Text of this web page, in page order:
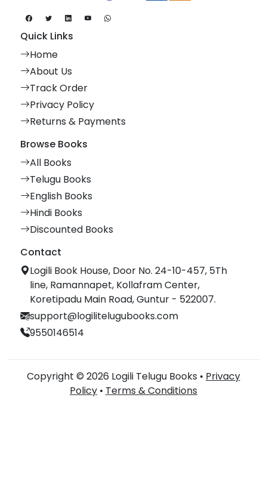
Quick Links
Home
About Us
Track Order
Privacy Policy
Returns & Payments
Browse Books
All Books
Telugu Books
English Books
Hindi Books
Discounted Books
Contact
Logili Book House, Door No. 24-10-457, 5Th
line, Ramannapet, Kollafram Center,
Koretipadu Main Road, Guntur - 522007.
support@logilitelugubooks.com
9550146514
Copyright © 2026 Logili Telugu Books • Privacy
Policy • Terms & Conditions